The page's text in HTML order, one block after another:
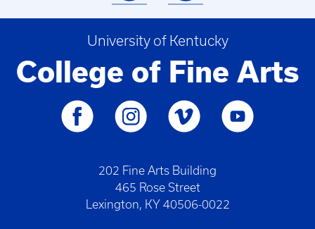
University of Kentucky
College of Fine Arts
202 Fine Arts Building
465 Rose Street
Lexington, KY 40506-0022